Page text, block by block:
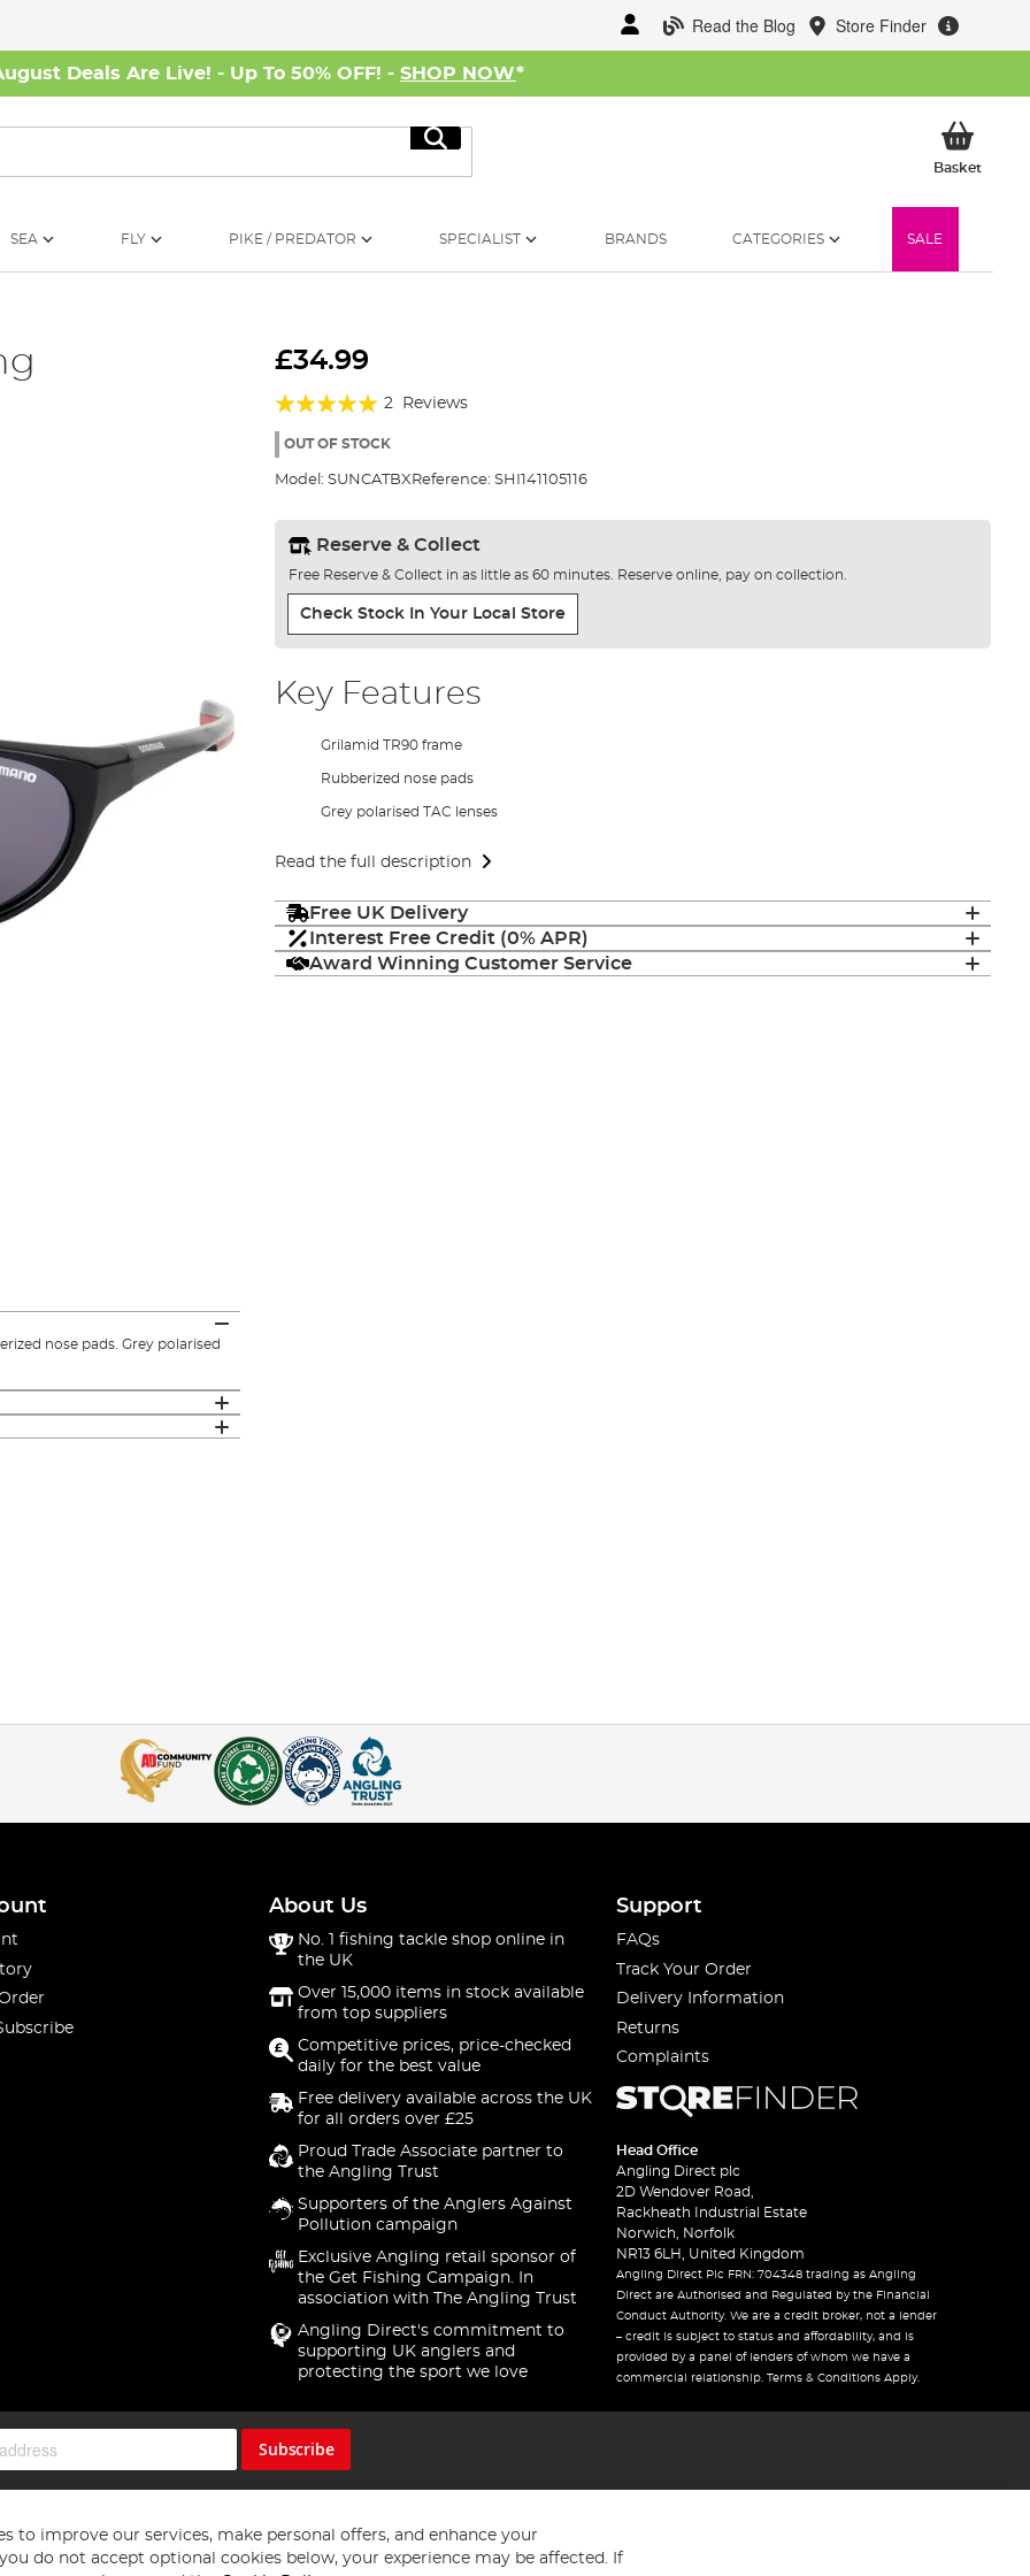
Read the Blog Store Finder
Deals Are Live! - Up To 50% OFF! - SHOP NOW*
Search
BasketMy
SEA FLY PIKE / PREDATOR SPECIALIST BRANDS CATEGORIES SALE
£34.99
Rating:
100%
2 Reviews
OUT OF STOCK
Model: SUNCATBX Reference: SHI141105116
Reserve & Collect
Free Reserve & Collect in as little as 60 minutes. Reserve online, pay on collection.
Check Stock In Your Local Store
Key Features
Grilamid TR90 frame
Rubberized nose pads
Grey polarised TAC lenses
Read the full description
Free UK Delivery
Interest Free Credit (0% APR)
Award Winning Customer Service
nose pads. Grey polarised
About Us
No. 1 fishing tackle shop online in
the UK
Over 15,000 items in stock available
from top suppliers
Competitive prices, price-checked
daily for the best value
Free delivery available across the UK
for all orders over £25
Proud Trade Associate partner to
the Angling Trust
Supporters of the Anglers Against
Pollution campaign
Exclusive Angling retail sponsor of
the Get Fishing Campaign. In
association with The Angling Trust
Angling Direct's commitment to
supporting UK anglers and
protecting the sport we love
Support
FAQs
Track Your Order
Delivery Information
Returns
Complaints
Head Office
Angling Direct plc
2D Wendover Road,
Rackheath Industrial Estate
Norwich, Norfolk
NR13 6LH, United Kingdom
Angling Direct Plc FRN: 704348 trading as Angling
Direct are Authorised and Regulated by the Financial
Conduct Authority. We are a credit broker, not a lender
– credit is subject to status and affordability, and is
provided by a panel of lenders of whom we have a
commercial relationship. Terms & Conditions Apply.
Subscribe
to improve our services, make personal offers, and enhance your
do not accept optional cookies below, your experience may be affected. If